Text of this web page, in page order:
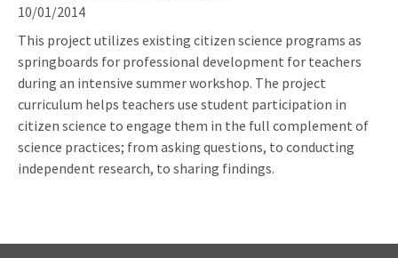
10/01/2014
This project utilizes existing citizen science programs as
springboards for professional development for teachers
during an intensive summer workshop. The project
curriculum helps teachers use student participation in
citizen science to engage them in the full complement of
science practices; from asking questions, to conducting
independent research, to sharing findings.